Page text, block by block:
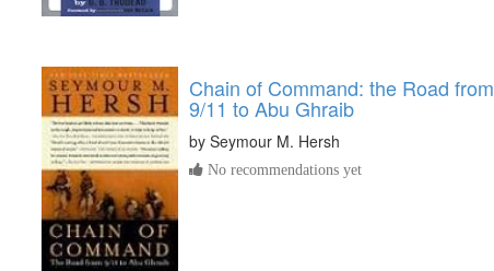
Chain of Command: the Road from
9/11 to Abu Ghraib
by Seymour M. Hersh
No recommendations yet